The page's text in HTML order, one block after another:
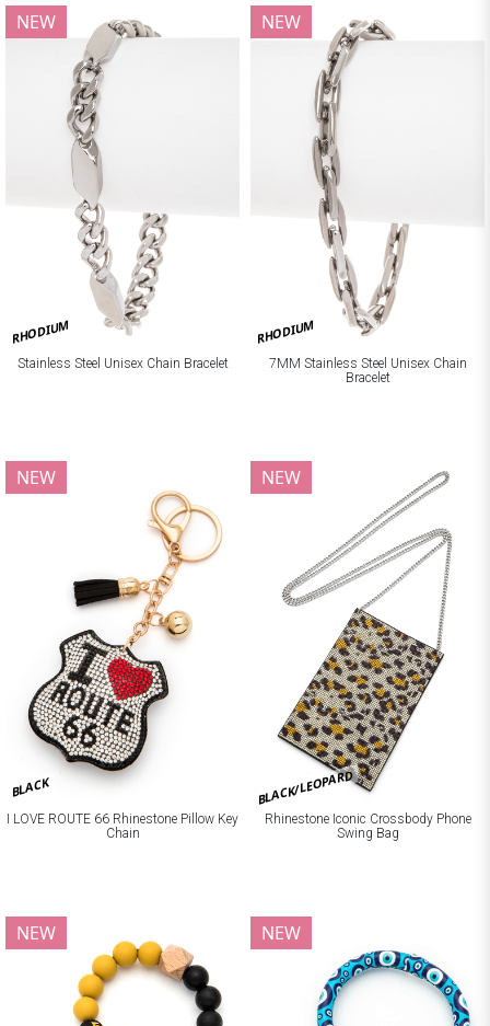
RHODIUM
NEW
Stainless Steel Unisex Chain Bracelet
RHODIUM
NEW
7MM Stainless Steel Unisex Chain
Bracelet
BLACK
NEW
I LOVE ROUTE 66 Rhinestone Pillow Key
Chain
BLACK/LEOPARD
NEW
Rhinestone Iconic Crossbody Phone
Swing Bag
NEW NEW